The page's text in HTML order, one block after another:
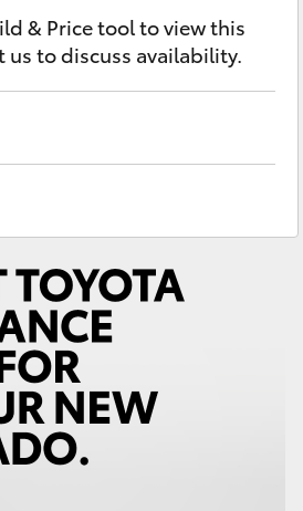
& Price tool to view this
us to discuss availability.